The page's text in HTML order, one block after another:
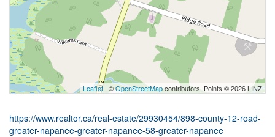
Leaflet| ©OpenStreetMapcontributors, Points © 2026 LINZ
https://www.realtor.ca/real-estate/29930454/898-county-12-road-
greater-napanee-greater-napanee-58-greater-napanee